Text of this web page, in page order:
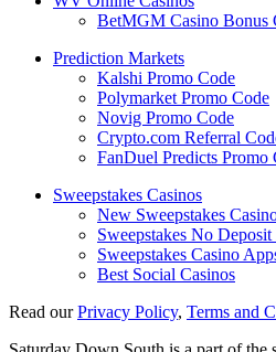
BetMGM Casino Bonus
Prediction Markets
Kalshi Promo Code
Polymarket Promo Code
Novig Promo Code
Crypto.com Referral
FanDuel Predicts Promo
Sweepstakes Casinos
New Sweepstakes
Sweepstakes No
Sweepstakes Casino
Best Social Casinos
Read ourPrivacy Policy, Terms and